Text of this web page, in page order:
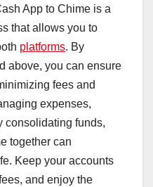
App to Chime is a
that allows you to
platforms. By
above, you can ensure
fees and
expenses,
consolidating funds,
together can
Keep your accounts
and enjoy the